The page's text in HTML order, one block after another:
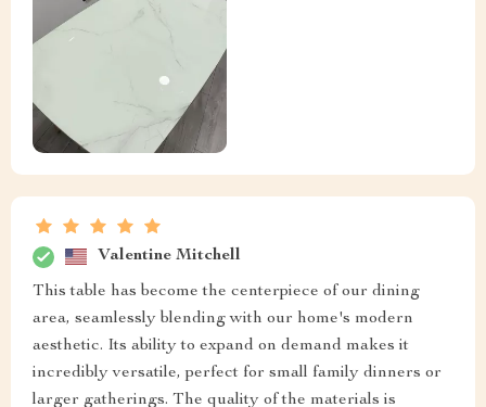
Valentine Mitchell
This table has become the centerpiece of our dining
area, seamlessly blending with our home's modern
aesthetic. Its ability to expand on demand makes it
incredibly versatile, perfect for small family dinners or
larger gatherings. The quality of the materials is